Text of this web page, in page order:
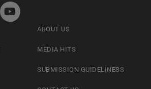
ABOUT US
MEDIA HITS
SUBMISSION GUIDELINESS